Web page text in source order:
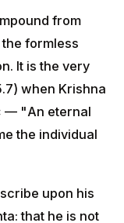
from
formless
It is the very
when Krishna
— "An eternal
the individual
upon his
that he is not